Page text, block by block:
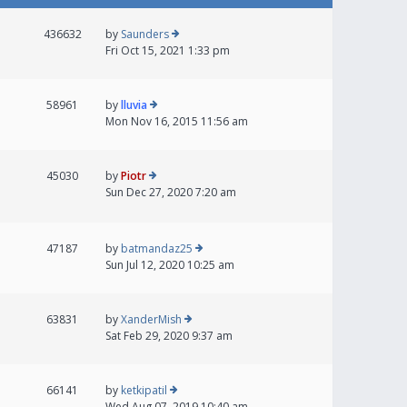
436632 by Saunders
Fri Oct 15, 2021 1:33 pm
58961 bylluvia
Mon Nov 16, 2015 11:56 am
45030 byPiotr
Sun Dec 27, 2020 7:20 am
47187 by batmandaz25
Sun Jul 12, 2020 10:25 am
63831 byXanderMish
Sat Feb 29, 2020 9:37 am
66141 by ketkipatil